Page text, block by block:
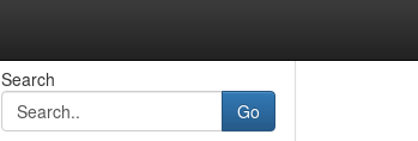
Search
Go